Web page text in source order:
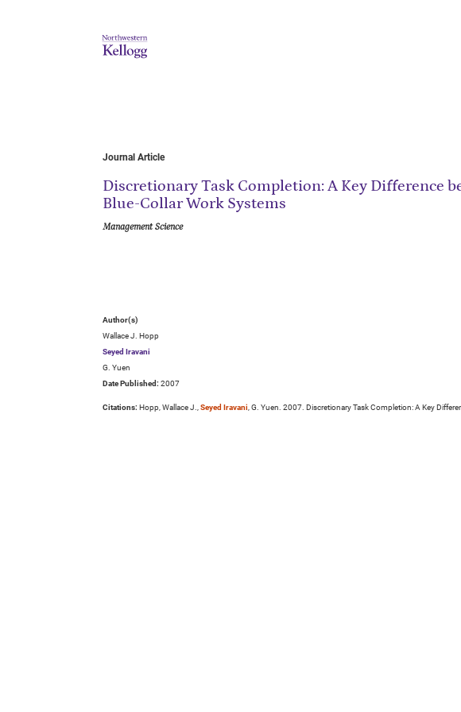
Journal Article
Discretionary Task Completion: A Key Difference
Blue-Collar Work Systems
Management Science
Author(s)
Wallace J. Hopp
Seyed Iravani
G. Yuen
Date Published: 2007
Citations: Hopp, Wallace J.,Seyed Iravani, G. Yuen. 2007. Discretionary Task Completion: A Key